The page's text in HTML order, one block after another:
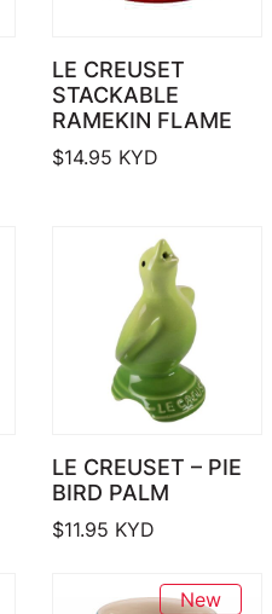
LE CREUSET
STACKABLE
RAMEKIN FLAME
$14.95 KYD
LE CREUSET – PIE
BIRD PALM
$11.95 KYD
New